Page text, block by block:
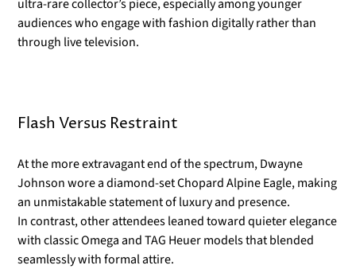
ultra-rare collector’s piece, especially among younger
audiences who engage with fashion digitally rather than
through live television.
Flash Versus Restraint
At the more extravagant end of the spectrum, Dwayne
Johnson wore a diamond-set Chopard Alpine Eagle, making
an unmistakable statement of luxury and presence.
In contrast, other attendees leaned toward quieter elegance
with classic Omega and TAG Heuer models that blended
seamlessly with formal attire.